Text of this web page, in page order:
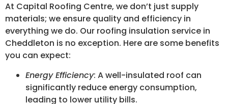
At Capital Roofing Centre, we don’t just supply
materials; we ensure quality and efficiency in
everything we do. Our roofing insulation service in
Cheddleton is no exception. Here are some benefits
you can expect:
Energy Efficiency: A well-insulated roof can
significantly reduce energy consumption,
leading to lower utility bills.